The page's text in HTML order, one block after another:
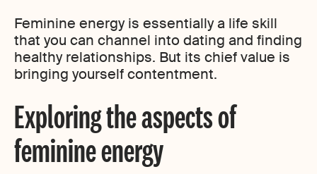
Feminine energy is essentially a life skill
that you can channel into dating and finding
healthy relationships. But its chief value is
bringing yourself contentment.
Exploring the aspects of
feminine energy